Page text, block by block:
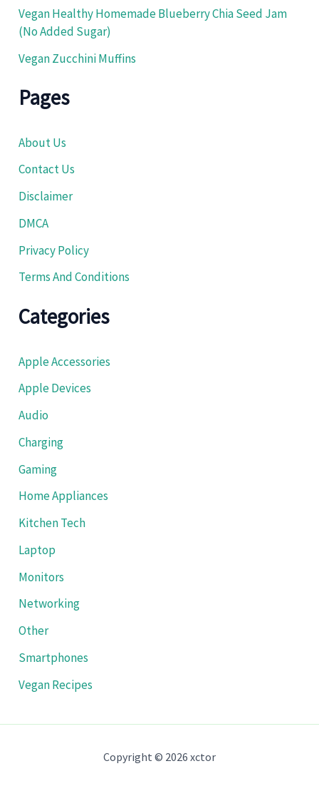
Vegan Healthy Homemade Blueberry Chia Seed Jam
(No Added Sugar)
Vegan Zucchini Muffins
Pages
About Us
Contact Us
Disclaimer
DMCA
Privacy Policy
Terms And Conditions
Categories
Apple Accessories
Apple Devices
Audio
Charging
Gaming
Home Appliances
Kitchen Tech
Laptop
Monitors
Networking
Other
Smartphones
Vegan Recipes
Copyright © 2026 xctor